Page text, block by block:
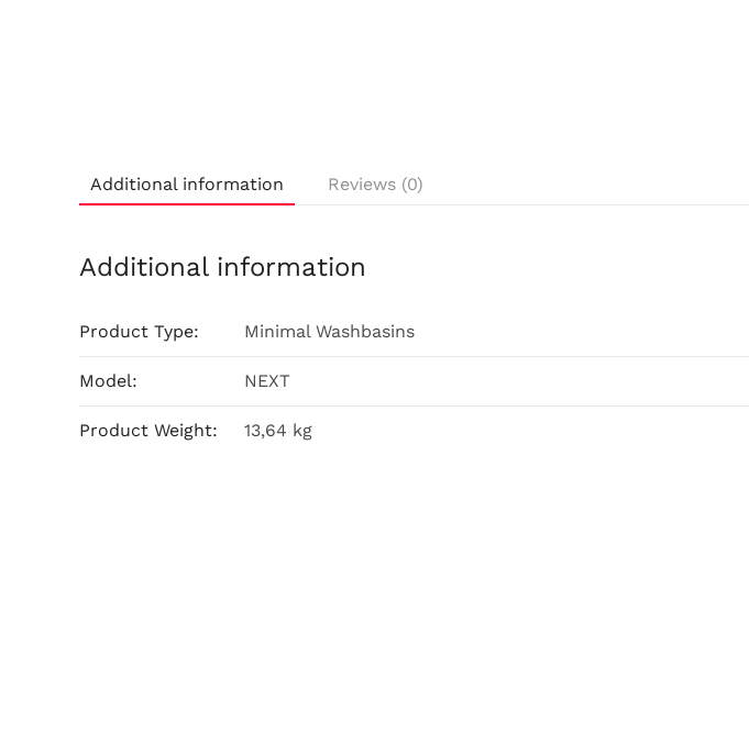
Additional information Reviews (0)
Additional information
Product Type: Minimal Washbasins
Model: NEXT
Product Weight: 13,64 kg